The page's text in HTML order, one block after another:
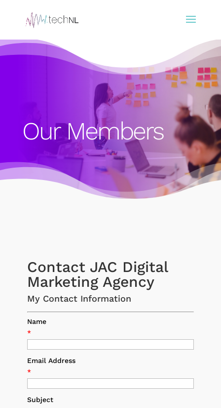
Our Members
Contact JAC Digital
Marketing Agency
My Contact Information
Name
*
Email Address
*
Subject